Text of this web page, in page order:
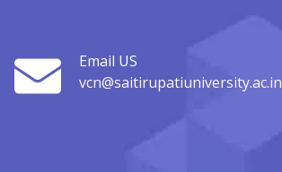
Email US
vcn@saitirupatiuniversity.ac.in